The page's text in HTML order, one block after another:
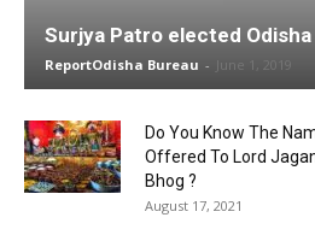
Surjya Patro elected
ReportOdisha Bureau - June 1, 2019
Do You Know The
Offered To Lord
Bhog ?
August 17, 2021